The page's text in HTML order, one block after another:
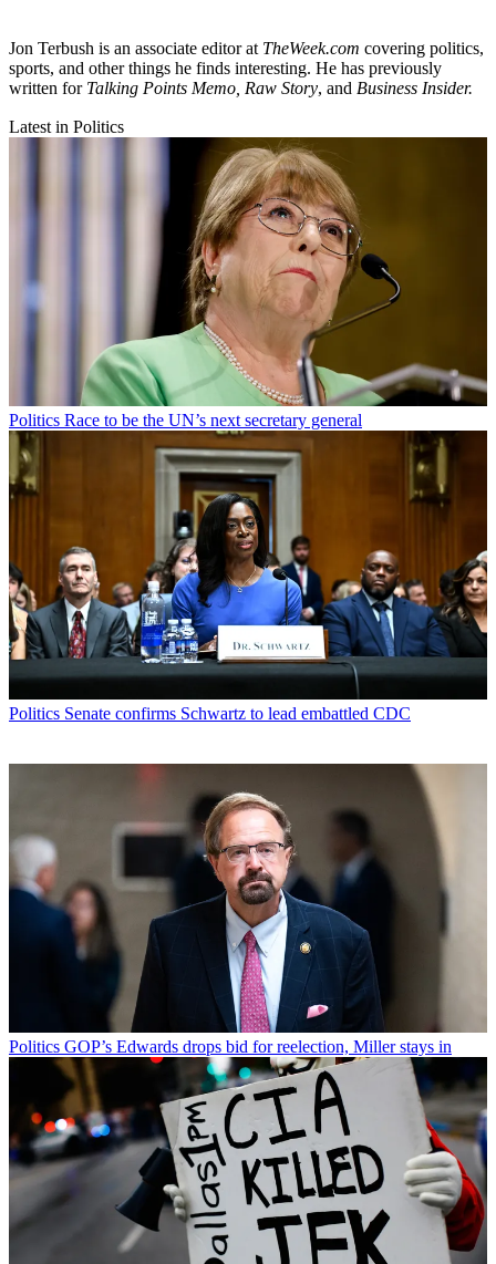
Jon Terbush is an associate editor at TheWeek.com covering politics,
sports, and other things he finds interesting. He has previously
written for Talking Points Memo, Raw Story, and Business Insider.
Latest in Politics
Politics Race to be the UN’s next secretary general
Politics Senate confirms Schwartz to lead embattled CDC
Politics GOP’s Edwards drops bid for reelection, Miller stays in